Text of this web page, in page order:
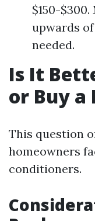
$150-
upwards
needed.
Is It
or Buy a
This question
homeowners
conditioners.